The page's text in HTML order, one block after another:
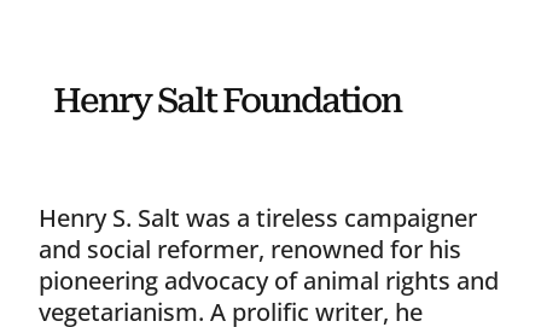
Henry Salt Foundation
Henry S. Salt was a tireless campaigner
and social reformer, renowned for his
pioneering advocacy of animal rights and
vegetarianism. A prolific writer, he